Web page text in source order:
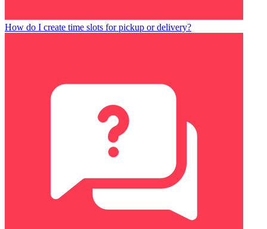
How do I create time slots for pickup or delivery?